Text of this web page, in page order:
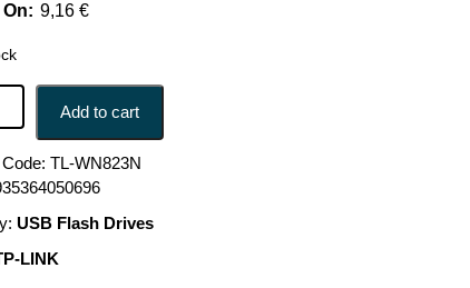
9,16 €
300MBPS USB MINI/TL-WN823N TP-LINK TL-
Add to cart
TL-WN823N
USB Flash Drives
LINK